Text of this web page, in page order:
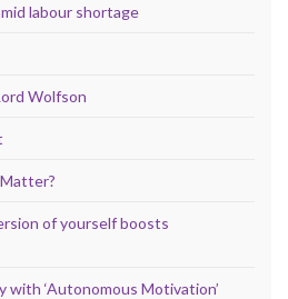
labour shortage
Wolfson
of yourself boosts
‘Autonomous Motivation’